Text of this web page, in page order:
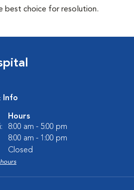
best choice for resolution.
Info
Hours
8:00 am - 5:00 pm
8:00 am - 1:00 pm
Closed